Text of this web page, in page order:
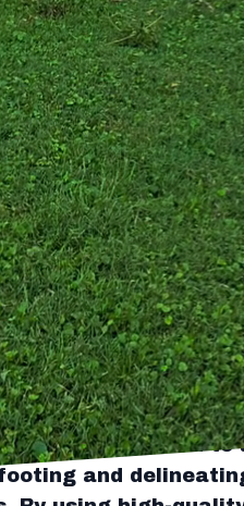
begins with
Whether it’s a
to meet diverse
inch of space
and intimate. This
and
touch of elegance
a critical role in
the ambience of
and trees that
growth and
to select
factors like
elements, such
sophistication to
and